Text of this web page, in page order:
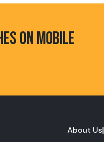
ON MOBILE
About Us|